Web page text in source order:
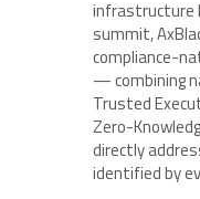
infrastructure
summit,
compliance-
— combining
Trusted
Zero-
directly
identified by